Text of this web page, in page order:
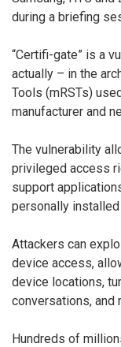
during a briefing
“Certifi-gate” is a
actually – in the
Tools (mRSTs)
manufacturer and
The vulnerability
privileged access
support
personally
Attackers can
device access,
device locations,
conversations, and
Hundreds of